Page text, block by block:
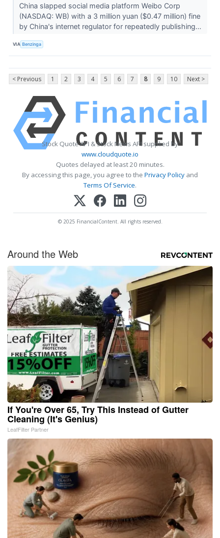
China slapped social media platform Weibo Corp
(NASDAQ: WB) with a 3 million yuan ($0.47 million) fine
by China's internet regulator for repeatedly publishing...
VIA Benzinga
< Previous 1 2 3 4 5 6 7 8 9 10 Next >
Stock Quote API & Stock News API supplied by
www.cloudquote.io
Quotes delayed at least 20 minutes.
By accessing this page, you agree to the Privacy Policy and
Terms Of Service.
© 2025 FinancialContent. All rights reserved.
Around the Web
If You're Over 65, Try This Instead of Gutter
Cleaning (It's Genius)
LeafFilter Partner